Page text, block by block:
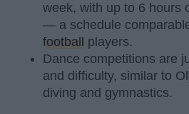
week, with up to 6 hours
— a schedule
football
players.
Dance competitions are
and difficulty, similar to
diving and gymnastics.